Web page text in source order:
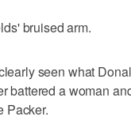
bruised arm.
seen what
battered a woman
Packer.